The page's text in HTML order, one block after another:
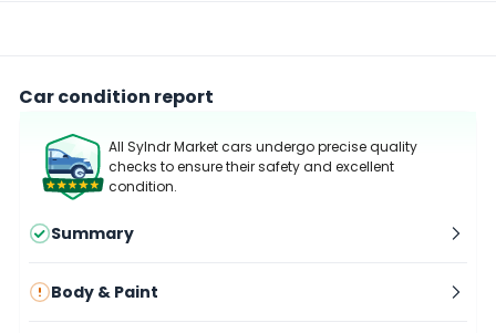
Car condition report
All Sylndr Market cars undergo precise quality
checks to ensure their safety and excellent
condition.
Summary
Body & Paint